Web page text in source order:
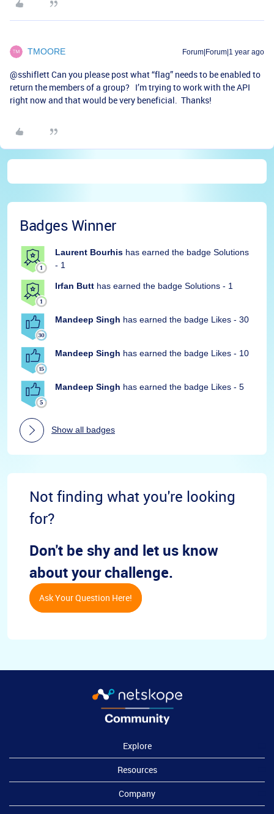
TMOORE Forum|Forum|1 year ago
@sshiflettCan you please post what “flag” needs to be enabled to
return the members of a group? I’m trying to work with the API
right now and that would be very beneficial. Thanks!
Badges Winner
Laurent Bourhis has earned the badge Solutions
- 1
Irfan Butt has earned the badge Solutions - 1
Mandeep Singh has earned the badge Likes - 30
Mandeep Singh has earned the badge Likes - 10
Mandeep Singh has earned the badge Likes - 5
Show all badges
Not finding what you're looking
for?
Don't be shy and let us know
about your challenge.
Ask Your Question Here!
Explore
Resources
Company